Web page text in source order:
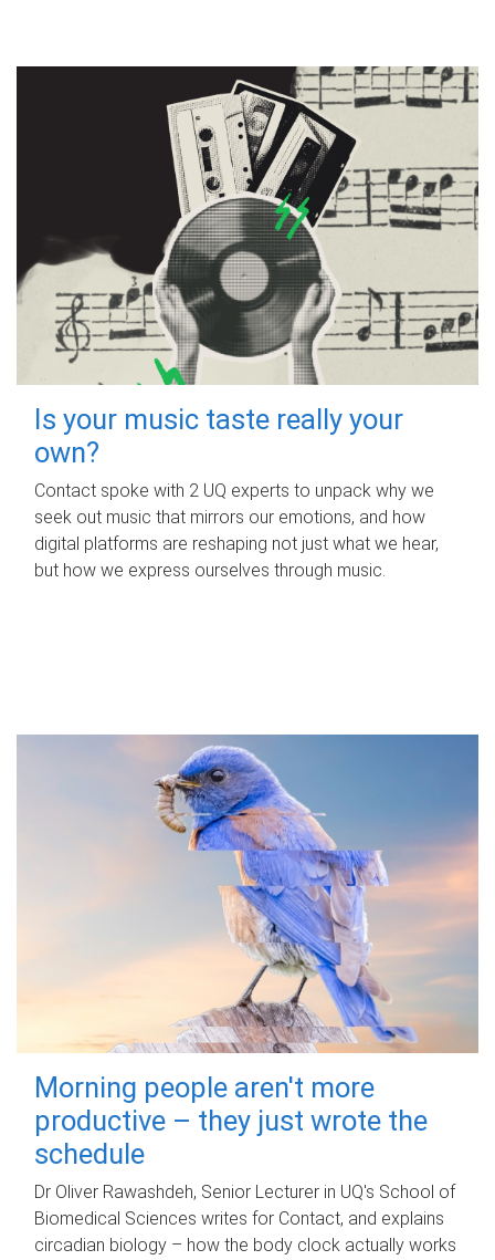
Is your music taste really your
own?
Contact spoke with 2 UQ experts to unpack why we
seek out music that mirrors our emotions, and how
digital platforms are reshaping not just what we hear,
but how we express ourselves through music.
Morning people aren't more
productive – they just wrote the
schedule
Dr Oliver Rawashdeh, Senior Lecturer in UQ's School of
Biomedical Sciences writes for Contact, and explains
circadian biology – how the body clock actually works